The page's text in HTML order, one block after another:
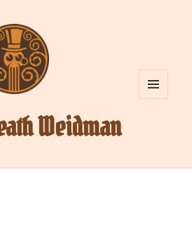
Weidman